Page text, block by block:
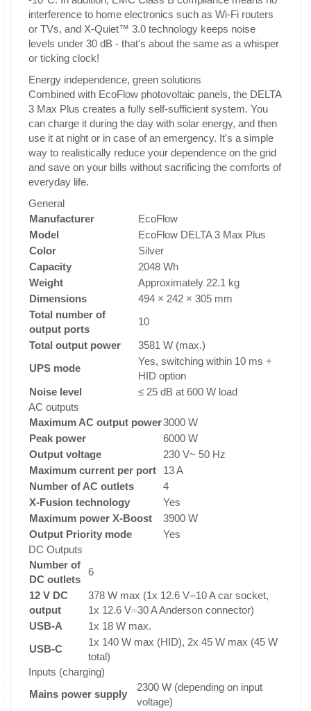
interference to home electronics such as Wi-Fi routers
or TVs, and X-Quiet™ 3.0 technology keeps noise
levels under 30 dB - that's about the same as a whisper
or ticking clock!
Energy independence, green solutions
Combined with EcoFlow photovoltaic panels, the DELTA
3 Max Plus creates a fully self-sufficient system. You
can charge it during the day with solar energy, and then
use it at night or in case of an emergency. It's a simple
way to realistically reduce your dependence on the grid
and save on your bills without sacrificing the comforts of
everyday life.
General
Manufacturer
EcoFlow
Model
EcoFlow DELTA 3 Max Plus
Color
Silver
Capacity
2048 Wh
Weight
Approximately 22.1 kg
Dimensions
494 × 242 × 305 mm
Total number of
output ports
10
Total output power
3581 W (max.)
UPS mode
Yes, switching within 10 ms +
HID option
Noise level
≤ 25 dB at 600 W load
AC outputs
Maximum AC output power3000 W
Peak power
6000 W
Output voltage
230 V~ 50 Hz
Maximum current per port
13 A
Number of AC outlets
4
X-Fusion technology
Yes
Maximum power X-Boost
3900 W
Output Priority mode
Yes
DC Outputs
Number of
DC outlets
6
12 V DC
output
378 W max (1x 12.6 V⎓10 A car socket,
1x 12.6 V⎓30 A Anderson connector)
USB-A
1x 18 W max.
USB-C
1x 140 W max (HID), 2x 45 W max (45 W
total)
Inputs (charging)
Mains power supply
2300 W (depending on input
voltage)